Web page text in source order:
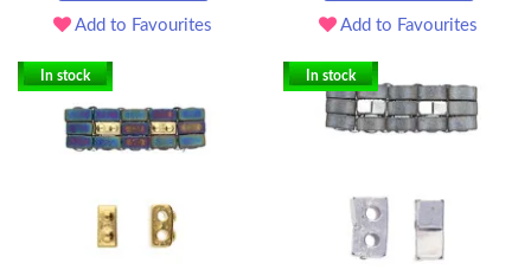
Add to Favourites Add to Favourites
In stock In stock